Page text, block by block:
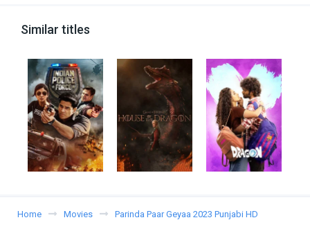
Similar titles
Home Movies Parinda Paar Geyaa 2023 Punjabi HD